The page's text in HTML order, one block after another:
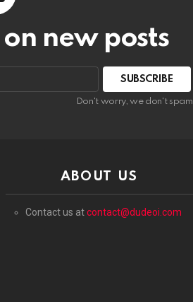
on new posts
Don't worry, we don't spam
ABOUT US
Contact us atcontact@dudeoi.com